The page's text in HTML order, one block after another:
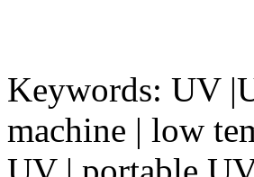
Keywords: UV
machine | low